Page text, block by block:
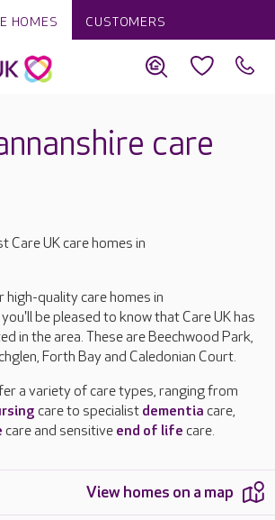
HOMES CUSTOMERS
care
Care UK care homes in
quality care homes in
be pleased to know that Care UK has
in the area. These are Beechwood Park,
Forth Bay and Caledonian Court.
a variety of care types, ranging from
care to specialist dementia care,
care and sensitive end of life care.
View homes on a map